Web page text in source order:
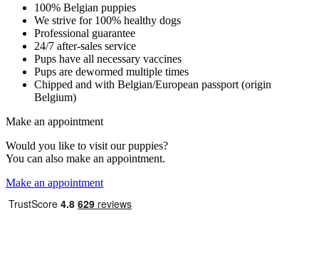
100% Belgian puppies
We strive for 100% healthy dogs
Professional guarantee
24/7 after-sales service
Pups have all necessary vaccines
Pups are dewormed multiple times
Chipped and with Belgian/European passport (origin
Belgium)
Make an appointment
Would you like to visit our puppies?
You can also make an appointment.
Make an appointment